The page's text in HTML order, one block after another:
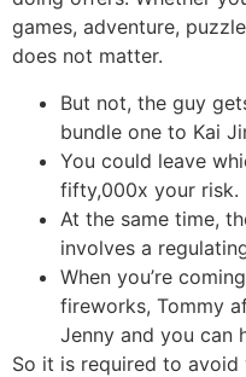
games, adventure,
does not matter.
But not, the guy
bundle one to Kai
You could leave
fifty,000x your risk.
At the same time,
involves a
When you’re
fireworks, Tommy
Jenny and you can
So it is required to